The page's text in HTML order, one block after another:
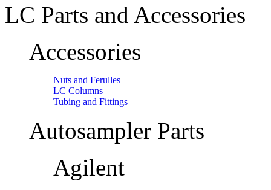
LC Parts and Accessories
Accessories
Nuts and Ferulles
LC Columns
Tubing and Fittings
Autosampler Parts
Agilent